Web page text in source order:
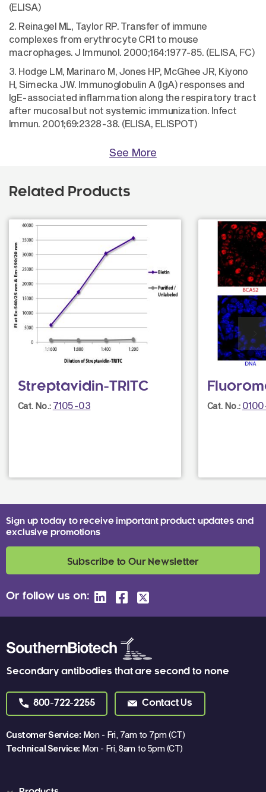
(ELISA)
2. Reinagel ML, Taylor RP. Transfer of immune
complexes from erythrocyte CR1 to mouse
macrophages. J Immunol. 2000;164:1977-85. (ELISA, FC)
3. Hodge LM, Marinaro M, Jones HP, McGhee JR, Kiyono
H, Simecka JW. Immunoglobulin A (IgA) responses and
IgE-associated inflammation along the respiratory tract
after mucosal but not systemic immunization. Infect
Immun. 2001;69:2328-38. (ELISA, ELISPOT)
See More
Related Products
Streptavidin-TRITC
Cat. No.: 7105-03 Cat. No.:
Secondary antibodies that are second to none
800-722-2255 Contact Us
Customer Service: Mon - Fri, 7am to 7pm (CT)
Technical Service: Mon - Fri, 8am to 5pm (CT)
Sign up today to receive important product updates and
exclusive promotions
Subscribe to Our Newsletter
Or follow us on: